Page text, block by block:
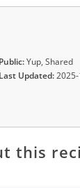
Public:Yup, Shared
Last Updated:
this